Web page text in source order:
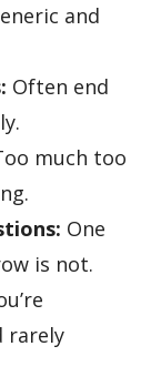
and
Often end
much too
One
is not.
rarely